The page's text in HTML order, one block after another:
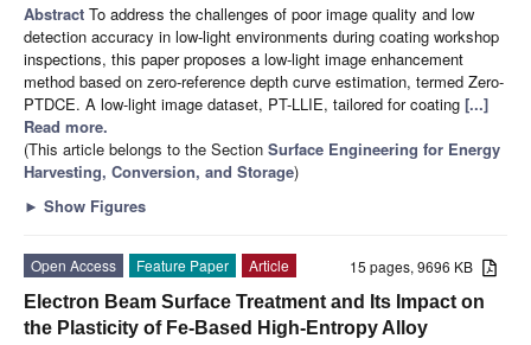
Abstract To address the challenges of poor image quality and low
detection accuracy in low-light environments during coating workshop
inspections, this paper proposes a low-light image enhancement
method based on zero-reference depth curve estimation, termed Zero-
PTDCE. A low-light image dataset, PT-LLIE, tailored for coating [...]
Read more.
(This article belongs to the Section Surface Engineering for Energy
Harvesting, Conversion, and Storage)
► Show Figures
15 pages, 9696 KB
Open Access Feature Paper
Article
Electron Beam Surface Treatment and Its Impact on
the Plasticity of Fe-Based High-Entropy Alloy